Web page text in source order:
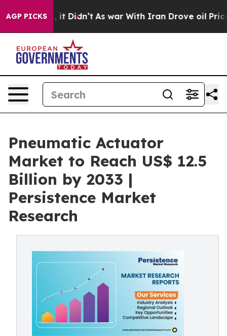
AGP PICKS
it Didn’t As war With Iran Drove oil Prices
Pneumatic Actuator
Market to Reach US$ 12.5
Billion by 2033 |
Persistence Market
Research